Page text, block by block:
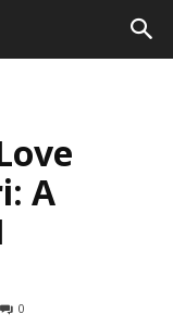
A
0